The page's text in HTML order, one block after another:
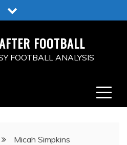
FOOTBALL
FOOTBALL ANALYSIS
Micah Simpkins